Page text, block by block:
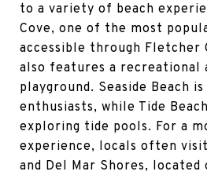
to a variety of beach
Cove, one of the most
accessible through Fletcher
also features a recreational
playground. Seaside Beach
enthusiasts, while Tide
exploring tide pools. For a
experience, locals often visit
and Del Mar Shores,